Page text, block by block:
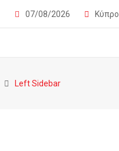
07/08/2026
Left Sidebar